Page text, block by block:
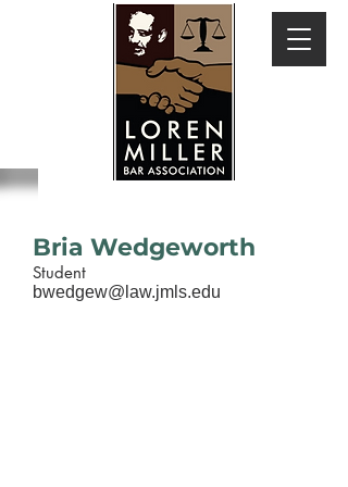
Bria Wedgeworth
Student
bwedgew@law.jmls.edu